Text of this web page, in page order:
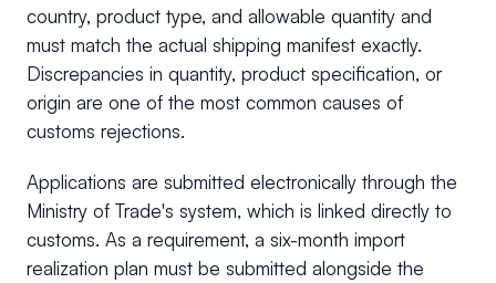
country, product type, and allowable quantity and
must match the actual shipping manifest exactly.
Discrepancies in quantity, product specification, or
origin are one of the most common causes of
customs rejections.
Applications are submitted electronically through the
Ministry of Trade's system, which is linked directly to
customs. As a requirement, a six-month import
realization plan must be submitted alongside the